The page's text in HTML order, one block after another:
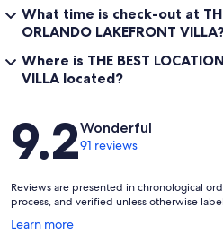
What time is check-out at
ORLANDO LAKEFRONT
Where is THE BEST
VILLA located?
Reviews
9.2Wonderful
91 reviews
Reviews are presented in chronological
process, and verified unless otherwise
Learn more
Opens